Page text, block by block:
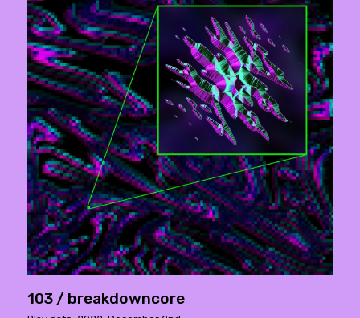
103 / breakdowncore